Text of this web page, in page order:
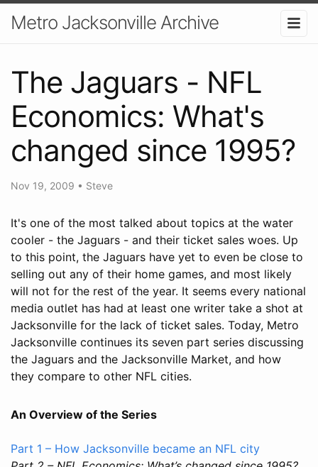
Metro Jacksonville Archive
The Jaguars - NFL
Economics: What's
changed since 1995?
Nov 19, 2009 • Steve
It's one of the most talked about topics at the water
cooler - the Jaguars - and their ticket sales woes. Up
to this point, the Jaguars have yet to even be close to
selling out any of their home games, and most likely
will not for the rest of the year. It seems every national
media outlet has had at least one writer take a shot at
Jacksonville for the lack of ticket sales. Today, Metro
Jacksonville continues its seven part series discussing
the Jaguars and the Jacksonville Market, and how
they compare to other NFL cities.
An Overview of the Series
Part 1 – How Jacksonville became an NFL city